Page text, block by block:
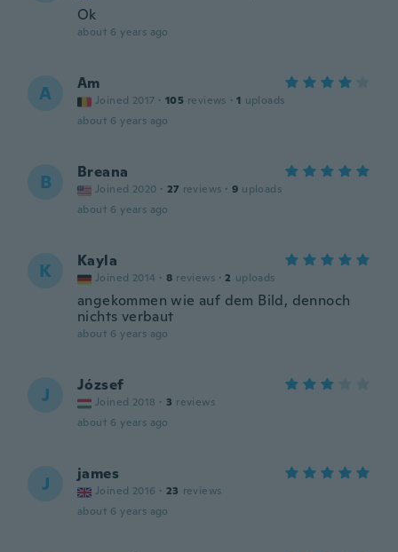
Ok
about 6 years ago
A Am
Joined 2017 · 105 reviews · 1 uploads
about 6 years ago
B Breana
Joined 2020 · 27 reviews · 9 uploads
about 6 years ago
K Kayla
Joined 2014 · 8 reviews · 2 uploads
angekommen wie auf dem Bild, dennoch
nichts verbaut
about 6 years ago
J József
Joined 2018 · 3 reviews
about 6 years ago
J james
Joined 2016 · 23 reviews
about 6 years ago